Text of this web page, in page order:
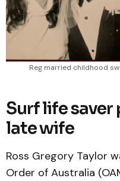
Reg married childhood
Surf life
late wife
Ross Gregory Taylor
Order of Australia